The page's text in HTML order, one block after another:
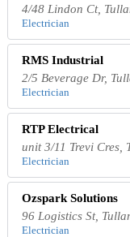
4/48 Lindon Ct,
Electrician
RMS Industrial
2/5 Beverage Dr,
Electrician
RTP Electrical
unit 3/11 Trevi Cres,
Electrician
Ozspark Solutions
96 Logistics St,
Electrician